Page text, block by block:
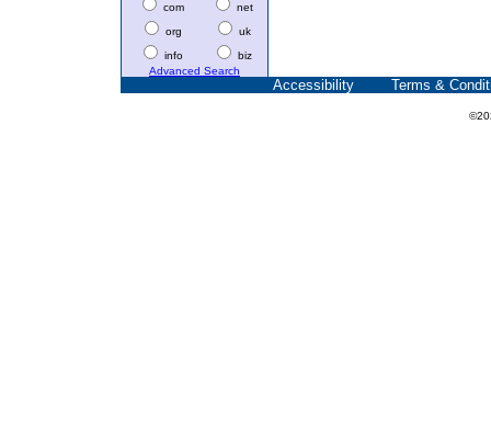
com
net
org
uk
info
biz
Advanced Search
Accessibility Terms &